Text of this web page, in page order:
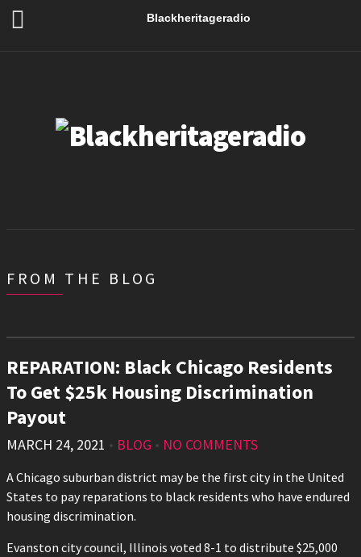
Blackheritageradio
FROM THE BLOG
REPARATION: Black Chicago Residents
To Get $25k Housing Discrimination
Payout
MARCH 24, 2021 • BLOG • NO COMMENTS
A Chicago suburban district may be the first city in the United
States to pay reparations to black residents who have endured
housing discrimination.
Evanston city council, Illinois voted 8-1 to distribute $25,000